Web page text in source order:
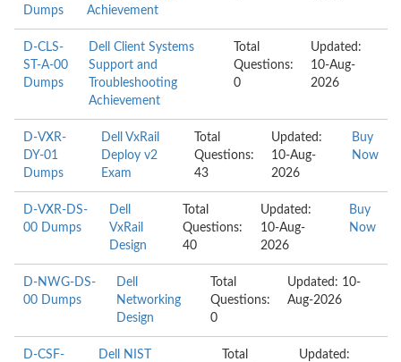
Dumps
Achievement
D-CLS-
ST-A-00
Dumps
Dell Client Systems
Support and
Troubleshooting
Achievement
Total
Questions:
0
Updated:
10-Aug-
2026
D-VXR-
DY-01
Dumps
Dell VxRail
Deploy v2
Exam
Total
Questions:
43
Updated:
10-Aug-
2026
Buy
Now
D-VXR-DS-
00 Dumps
Dell
VxRail
Design
Total
Questions:
40
Updated:
10-Aug-
2026
Buy
Now
D-NWG-DS-
00 Dumps
Dell
Networking
Design
Total
Questions:
0
Updated: 10-
Aug-2026
D-CSF-
Dell NIST
Total
Updated: